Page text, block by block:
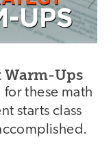
Warm-Ups
these math
starts class